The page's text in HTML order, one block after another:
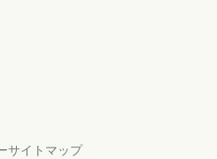
send payments to
account, a PayPal
its consumer credit
card, certain
value
a global, two-
connects
434 million
サイトマップ